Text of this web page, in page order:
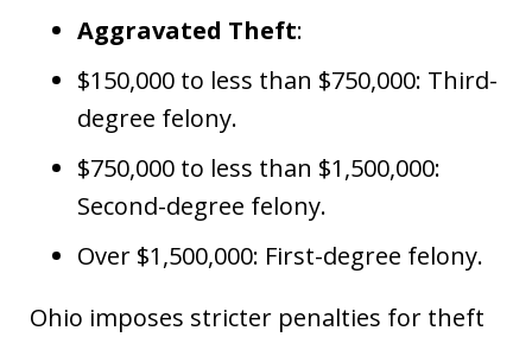
Aggravated Theft:
$150,000 to less than $750,000: Third-
degree felony.
$750,000 to less than $1,500,000:
Second-degree felony.
Over $1,500,000: First-degree felony.
Ohio imposes stricter penalties for theft